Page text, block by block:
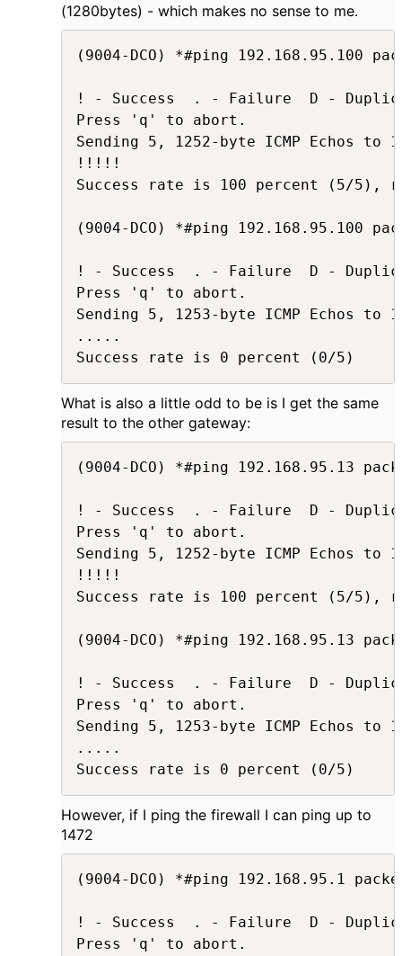
(1280bytes) - which makes no sense to me.
(9004-DCO) *#ping 192.168.95.100
! - Success  . - Failure  D -
Press 'q' to abort.
Sending 5, 1252-byte ICMP Echos
!!!!!
Success rate is 100 percent (5/5),
(9004-DCO) *#ping 192.168.95.100
! - Success  . - Failure  D -
Press 'q' to abort.
Sending 5, 1253-byte ICMP Echos
.....
Success rate is 0 percent (0/5)
What is also a little odd to be is I get the same
result to the other gateway:
(9004-DCO) *#ping 192.168.95.13
! - Success  . - Failure  D -
Press 'q' to abort.
Sending 5, 1252-byte ICMP Echos
!!!!!
Success rate is 100 percent (5/5),
(9004-DCO) *#ping 192.168.95.13
! - Success  . - Failure  D -
Press 'q' to abort.
Sending 5, 1253-byte ICMP Echos
.....
Success rate is 0 percent (0/5)
However, if I ping the firewall I can ping up to
1472
(9004-DCO) *#ping 192.168.95.1
! - Success  . - Failure  D -
Press 'q' to abort.